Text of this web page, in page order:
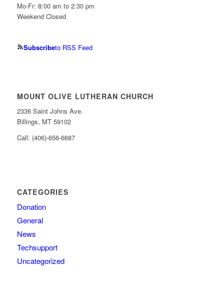
Mo-Fr: 8:00 am to 2:30 pm
Weekend Closed
Subscribeto RSS Feed
MOUNT OLIVE LUTHERAN CHURCH
2336 Saint Johns Ave.
Billings, MT 59102
Call: (406)-656-6687
CATEGORIES
Donation
General
News
Techsupport
Uncategorized